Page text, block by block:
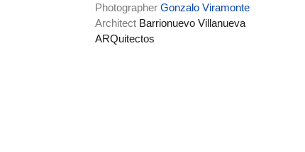
Photographer Gonzalo Viramonte
Architect Barrionuevo Villanueva
ARQuitectos